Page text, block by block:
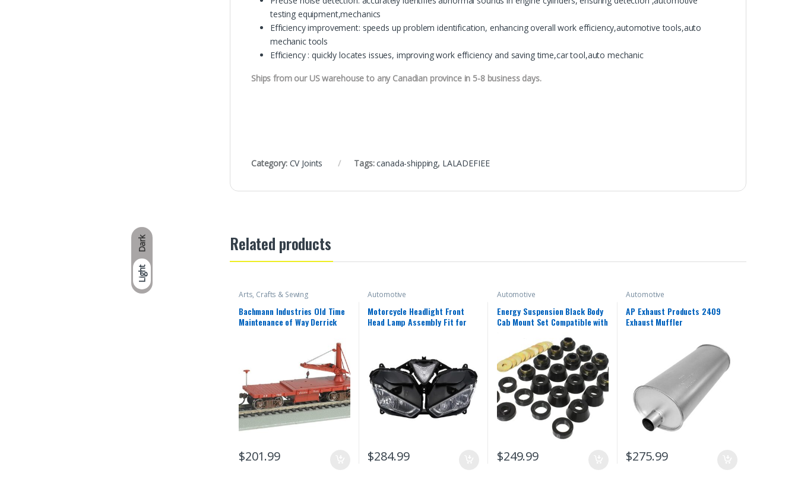
Dark
Light
testing equipment,mechanics
Efficiency improvement: speeds up problem identification, enhancing overall work efficiency,automotive tools,auto
mechanic tools
Efficiency : quickly locates issues, improving work efficiency and saving time,car tool,auto mechanic
Ships from our US warehouse to any Canadian province in 5-8 business days.
Category: CV Joints Tags:canada-shipping, LALADEFIEE
Related products
Arts, Crafts & Sewing
Bachmann Industries Old Time
Maintenance of Way Derrick
$201.99
Automotive
Motorcycle Headlight Front
Head Lamp Assembly Fit for
15 16 17 18 Headlamp Fairing
Front Head Light Housing
$284.99
Automotive
Energy Suspension Black Body
Cab Mount Set Compatible with
$249.99
Automotive
AP Exhaust Products 2409
Exhaust Muffler
$275.99